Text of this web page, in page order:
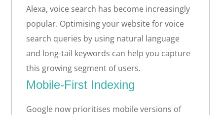
Alexa, voice search has become increasingly
popular. Optimising your website for voice
search queries by using natural language
and long-tail keywords can help you capture
this growing segment of users.
Mobile-First Indexing
Google now prioritises mobile versions of